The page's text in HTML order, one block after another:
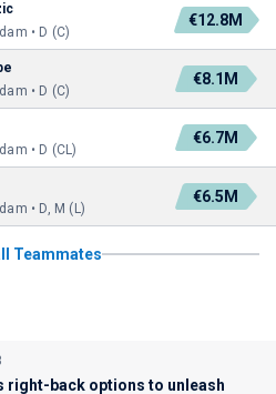
• D (C)
€12.8M
• D (C)
€8.1M
• D (CL)
€6.7M
• D, M (L)
€6.5M
Teammates
right-back options to unleash